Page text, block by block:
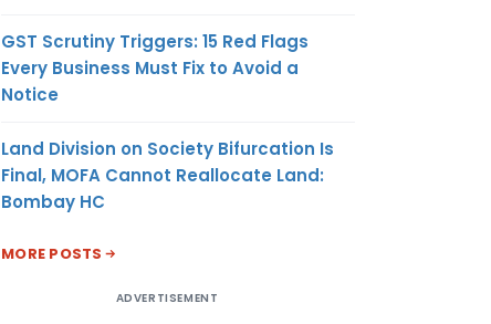
GST Scrutiny Triggers: 15 Red Flags
Every Business Must Fix to Avoid a
Notice
Land Division on Society Bifurcation Is
Final, MOFA Cannot Reallocate Land:
Bombay HC
MORE POSTS
ADVERTISEMENT